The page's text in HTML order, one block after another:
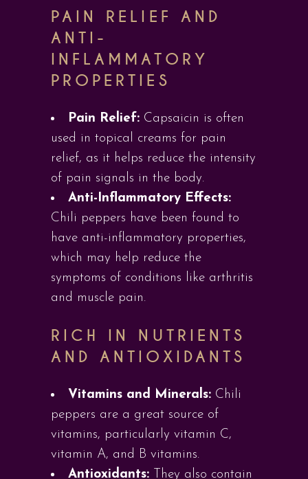
PAIN RELIEF AND
ANTI-
INFLAMMATORY
PROPERTIES
Pain Relief: Capsaicin is often
used in topical creams for pain
relief, as it helps reduce the intensity
of pain signals in the body.
Anti-Inflammatory Effects:
Chili peppers have been found to
have anti-inflammatory properties,
which may help reduce the
symptoms of conditions like arthritis
and muscle pain.
RICH IN NUTRIENTS
AND ANTIOXIDANTS
Vitamins and Minerals: Chili
peppers are a great source of
vitamins, particularly vitamin C,
vitamin A, and B vitamins.
Antioxidants: They also contain